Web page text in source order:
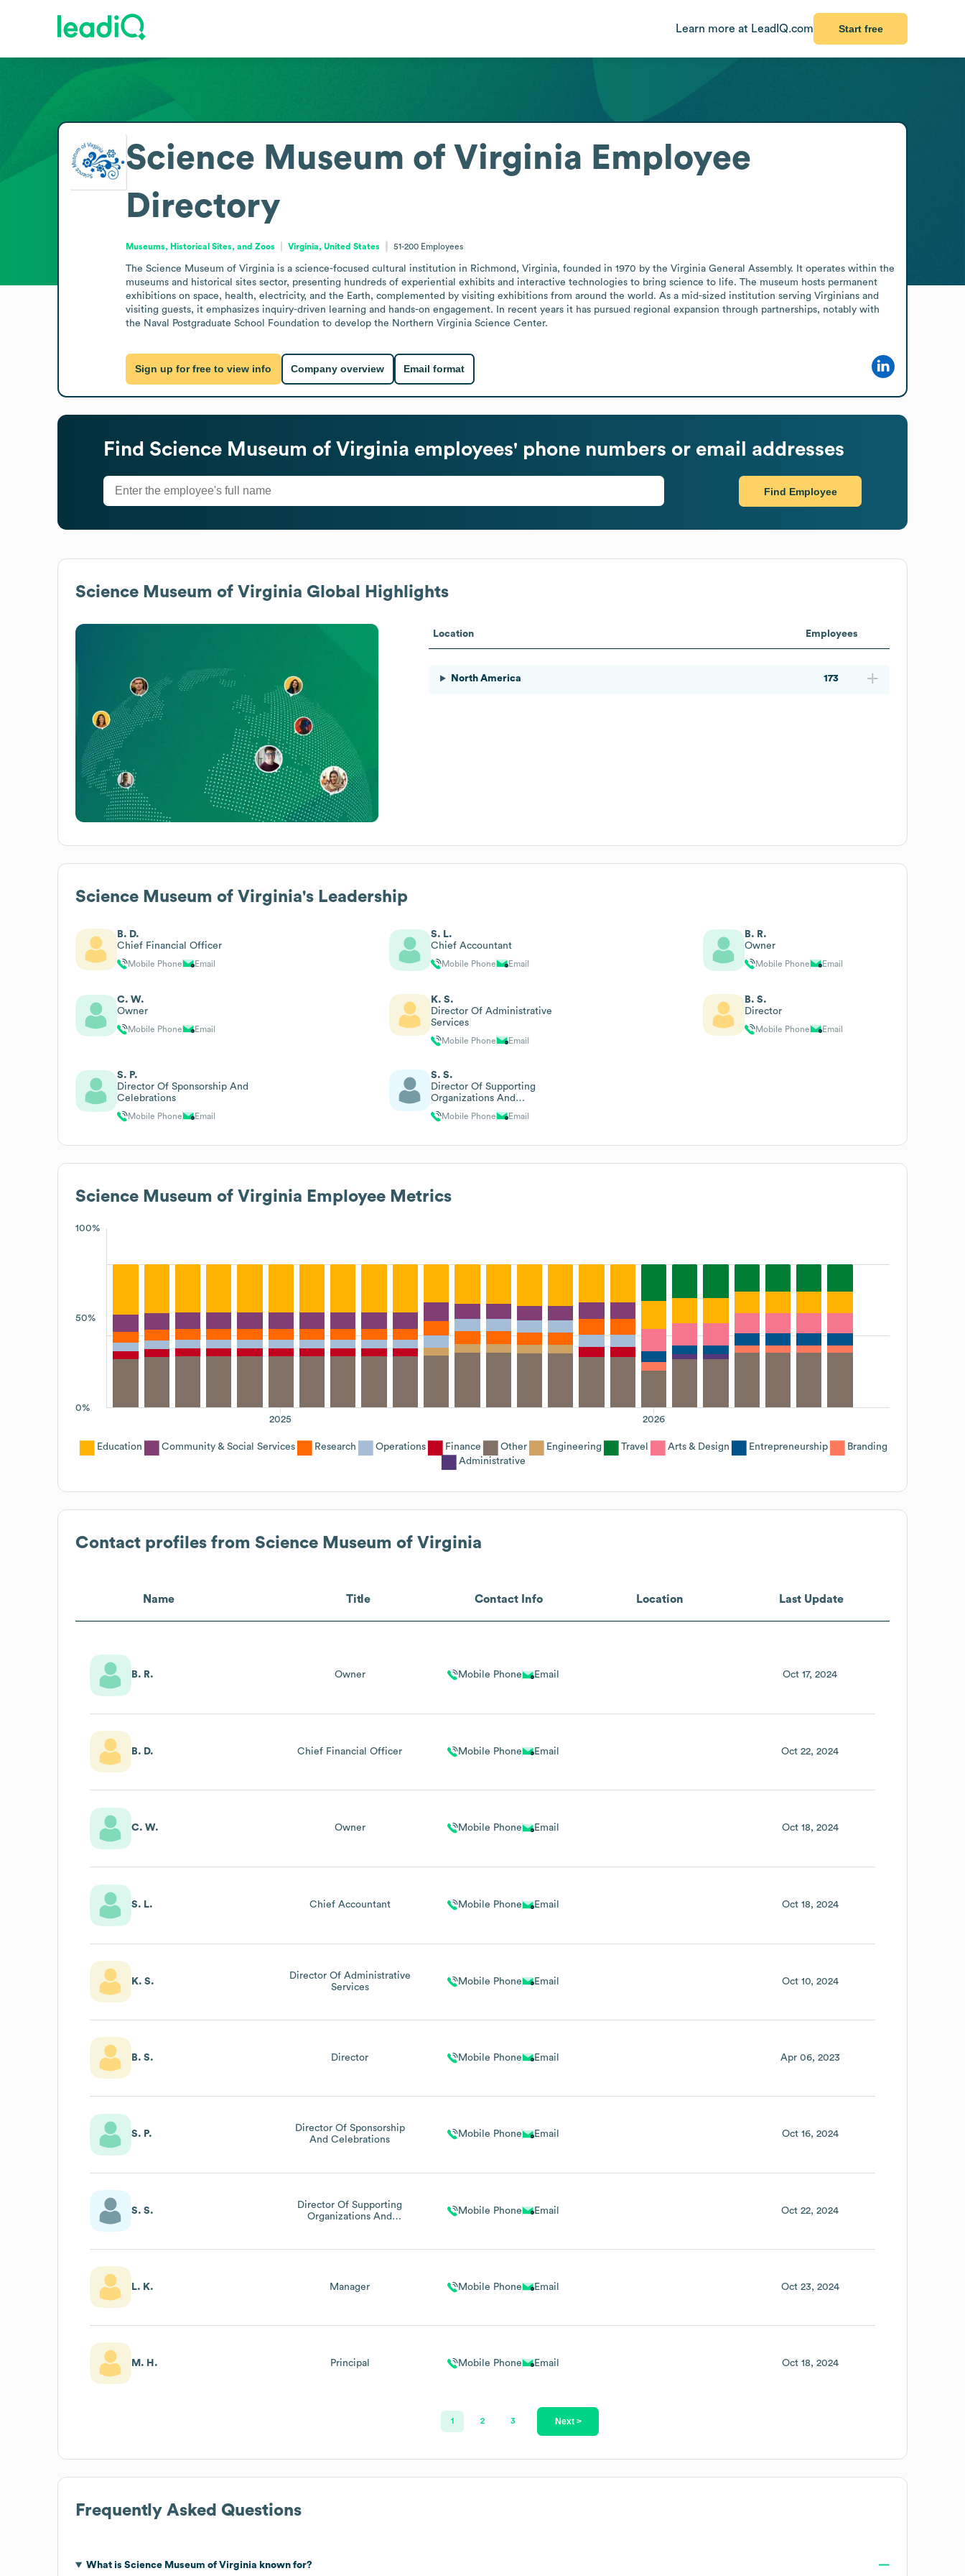
Learn more at LeadIQ.com Start free
Science Museum of Virginia Employee
Directory
Museums, Historical Sites, and Zoos Virginia, United States 51-200 Employees
The Science Museum of Virginia is a science-focused cultural institution in Richmond, Virginia, founded in 1970 by the Virginia General Assembly. It operates within the
museums and historical sites sector, presenting hundreds of experiential exhibits and interactive technologies to bring science to life. The museum hosts permanent
exhibitions on space, health, electricity, and the Earth, complemented by visiting exhibitions from around the world. As a mid-sized institution serving Virginians and
visiting guests, it emphasizes inquiry-driven learning and hands-on engagement. In recent years it has pursued regional expansion through partnerships, notably with
the Naval Postgraduate School Foundation to develop the Northern Virginia Science Center.
Sign up for free to view info Company overview Email format
Find Science Museum of Virginia employees' phone numbers or email addresses
Find Employee
Science Museum of Virginia Global Highlights
Location Employees
North America 173
Science Museum of Virginia's Leadership
B. D.
Chief Financial Officer
Mobile Phone Email
S. L.
Chief Accountant
Mobile Phone Email
B. R.
Owner
Mobile Phone Email
C. W.
Owner
Mobile Phone Email
K. S.
Director Of Administrative
Services
Mobile Phone Email
B. S.
Director
Mobile Phone Email
S. P.
Director Of Sponsorship And
Celebrations
Mobile Phone Email
S. S.
Director Of Supporting
Organizations And
Celebrations
Mobile Phone Email
Science Museum of Virginia Employee Metrics
100%
50%
0%
2026
2025
Education Community & Social Services Research Operations Finance Other Engineering Travel Arts & Design Entrepreneurship
Branding
Administrative
Contact profiles from Science Museum of Virginia
Name Title Contact Info Location Last Update
B. R. Owner Mobile Phone Email Oct 17, 2024
B. D. Chief Financial Officer Mobile Phone Email Oct 22, 2024
C. W. Owner Mobile Phone Email Oct 18, 2024
S. L. Chief Accountant Mobile Phone Email Oct 18, 2024
K. S.
Director Of Administrative
Services
Mobile Phone Email Oct 10, 2024
B. S. Director Mobile Phone Email Apr 06, 2023
S. P.
Director Of Sponsorship
And Celebrations
Mobile Phone Email Oct 16, 2024
S. S.
Director Of Supporting
Organizations And
Mobile Phone Email Oct 22, 2024
L. K. Manager Mobile Phone Email Oct 23, 2024
M. H. Principal Mobile Phone Email Oct 18, 2024
1 2 3 Next >
Frequently Asked Questions
What is Science Museum of Virginia known for?